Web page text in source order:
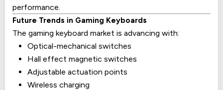
performance.
Future Trends in Gaming Keyboards
The gaming keyboard market is advancing with:
Optical-mechanical switches
Hall effect magnetic switches
Adjustable actuation points
Wireless charging